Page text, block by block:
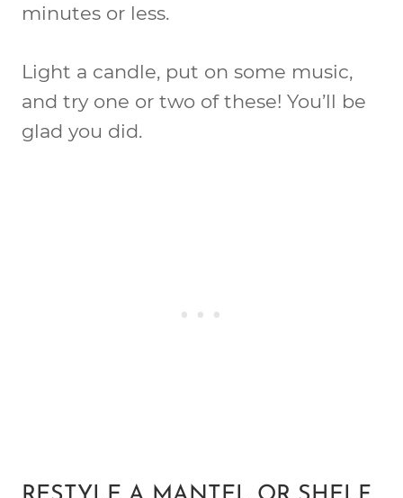
minutes or less.
Light a candle, put on some music,
and try one or two of these! You’ll be
glad you did.